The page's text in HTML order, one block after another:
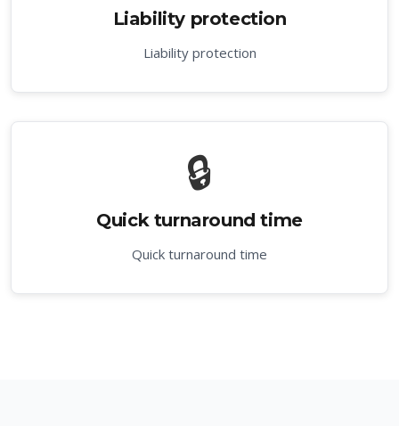
Liability protection
Liability protection
🔒
Quick turnaround time
Quick turnaround time